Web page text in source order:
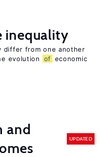
inequality
differ from one another
evolution of economic
and
UPDATED